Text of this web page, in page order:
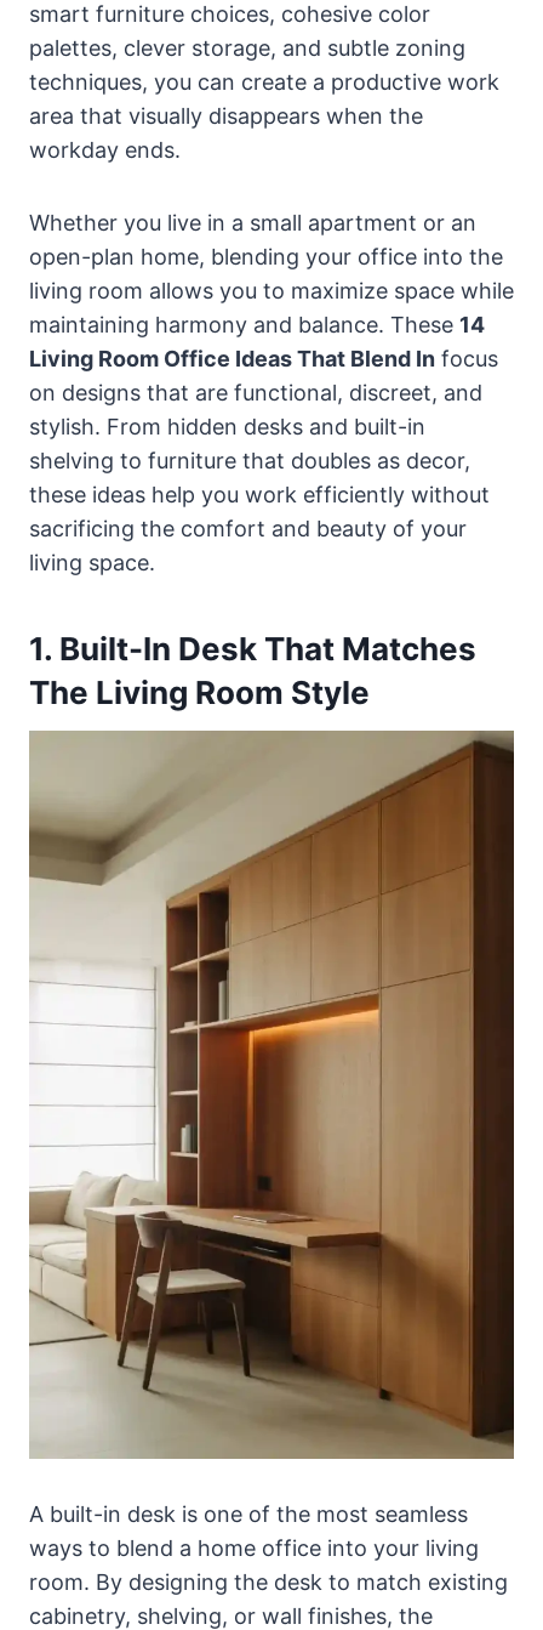
smart furniture choices, cohesive color
palettes, clever storage, and subtle zoning
techniques, you can create a productive work
area that visually disappears when the
workday ends.
Whether you live in a small apartment or an
open-plan home, blending your office into the
living room allows you to maximize space while
maintaining harmony and balance. These 14
Living Room Office Ideas That Blend In focus
on designs that are functional, discreet, and
stylish. From hidden desks and built-in
shelving to furniture that doubles as decor,
these ideas help you work efficiently without
sacrificing the comfort and beauty of your
living space.
1. Built-In Desk That Matches
The Living Room Style
A built-in desk is one of the most seamless
ways to blend a home office into your living
room. By designing the desk to match existing
cabinetry, shelving, or wall finishes, the